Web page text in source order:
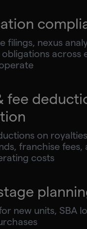
filings, nexus
across
fee
on
franchise fees,
costs
new units, SBA